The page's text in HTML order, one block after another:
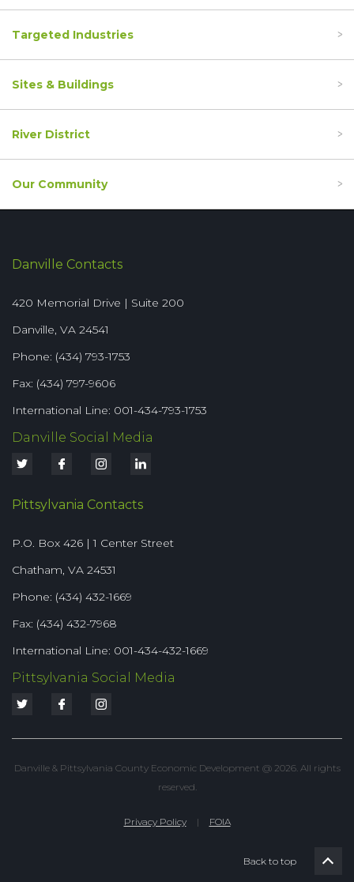
Targeted Industries
Sites & Buildings
River District
Our Community
Danville Contacts
420 Memorial Drive | Suite 200
Danville, VA 24541
Phone: (434) 793-1753
Fax: (434) 797-9606
International Line: 001-434-793-1753
Danville Social Media
Pittsylvania Contacts
P.O. Box 426 | 1 Center Street
Chatham, VA 24531
Phone: (434) 432-1669
Fax: (434) 432-7968
International Line: 001-434-432-1669
Pittsylvania Social Media
Danville & Pittsylvania County Economic Development @ 2026. All rights
reserved.
Privacy Policy | FOIA
Back to top